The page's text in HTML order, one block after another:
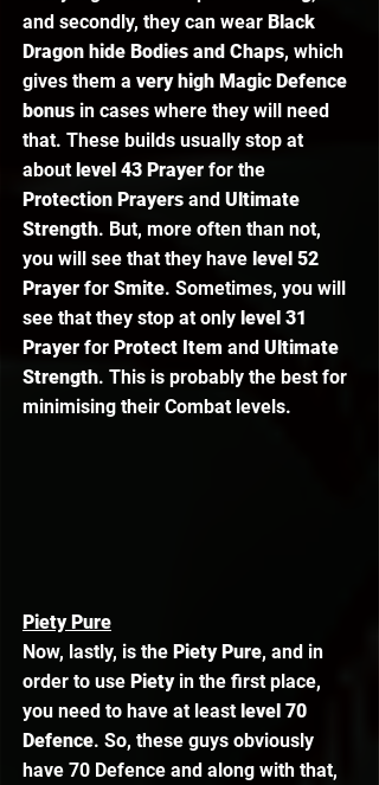
and secondly, they can wear Black
Dragon hide Bodies and Chaps, which
gives them a very high Magic Defence
bonus in cases where they will need
that. These builds usually stop at
about level 43 Prayer for the
Protection Prayers and Ultimate
Strength. But, more often than not,
you will see that they have level 52
Prayer for Smite. Sometimes, you will
see that they stop at only level 31
Prayer for Protect Item and Ultimate
Strength. This is probably the best for
minimising their Combat levels.
Piety Pure
Now, lastly, is the Piety Pure, and in
order to use Piety in the first place,
you need to have at least level 70
Defence. So, these guys obviously
have 70 Defence and along with that,